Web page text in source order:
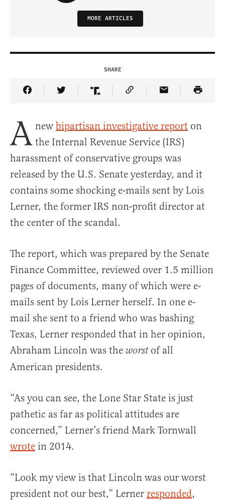
MORE ARTICLES
SHARE
Share Article on Facebook
Share Article on Twitter
Share Article on Truth Social
Copy Article Link
Share Article
A new bipartisan investigative report on
the Internal Revenue Service (IRS)
harassment of conservative groups was
released by the U.S. Senate yesterday, and it
contains some shocking e-mails sent by Lois
Lerner, the former IRS non-profit director at
the center of the scandal.
The report, which was prepared by the Senate
Finance Committee, reviewed over 1.5 million
pages of documents, many of which were e-
mails sent by Lois Lerner herself. In one e-
mail she sent to a friend who was bashing
Texas, Lerner responded that in her opinion,
Abraham Lincoln was the worstof all
American presidents.
“As you can see, the Lone Star State is just
pathetic as far as political attitudes are
concerned,” Lerner’s friend Mark Tornwall
wrote in 2014.
“Look my view is that Lincoln was our worst
president not our best,” Lerner responded,